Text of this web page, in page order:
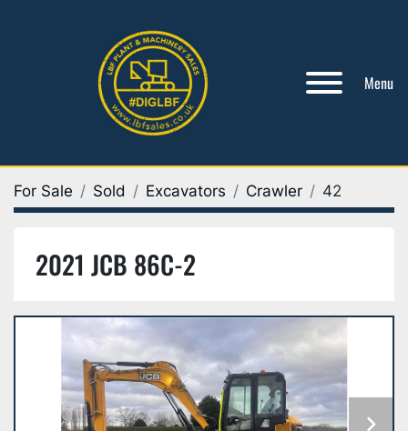
Menu
For Sale Sold Excavators Crawler 42
2021 JCB 86C-2